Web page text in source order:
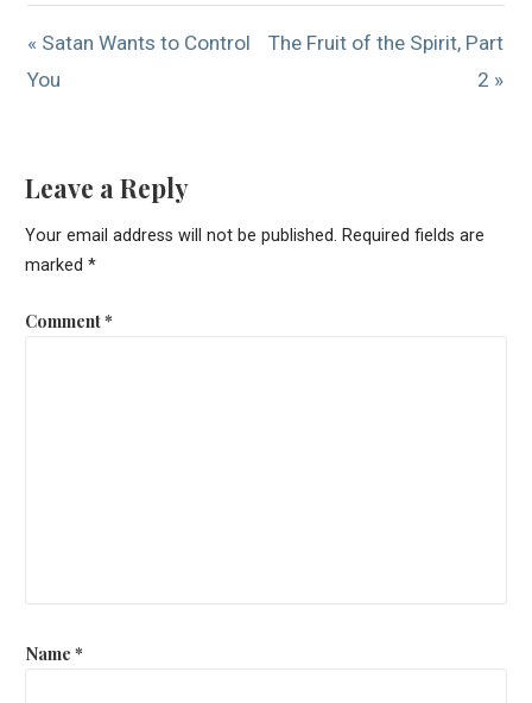
« Satan Wants to Control
You
The Fruit of the Spirit, Part
2 »
Leave a Reply
Your email address will not be published. Required fields are
marked *
Comment*
Name *